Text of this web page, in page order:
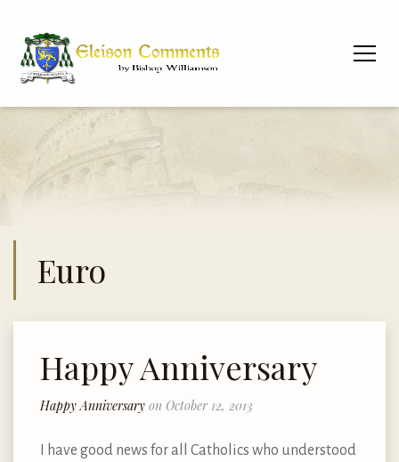
Euro
Happy Anniversary
Happy Anniversary on October 12, 2013
I have good news for all Catholics who understood